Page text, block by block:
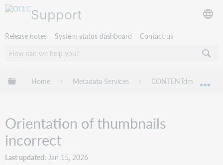
Support
Release notes System status dashboard Contact us
Expand/collapse global hierarchy
Home Metadata Services CONTENTdm
Orientation of thumbnails
incorrect
Last updated Jan 15, 2026